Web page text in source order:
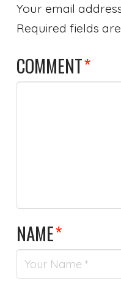
Your email
Required fields
COMMENT*
NAME*